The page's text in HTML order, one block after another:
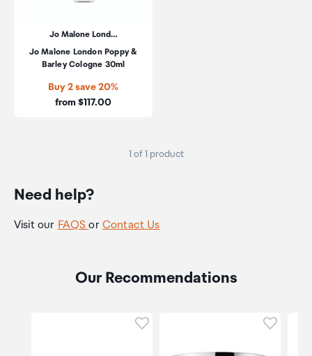
Jo Malone Lond…
Jo Malone London Poppy &
Barley Cologne 30ml
Buy 2 save 20%
Price:
from $117.00
1 of 1 product
Need help?
Visit our FAQSor Contact Us
Our Recommendations
Click to add product toClick